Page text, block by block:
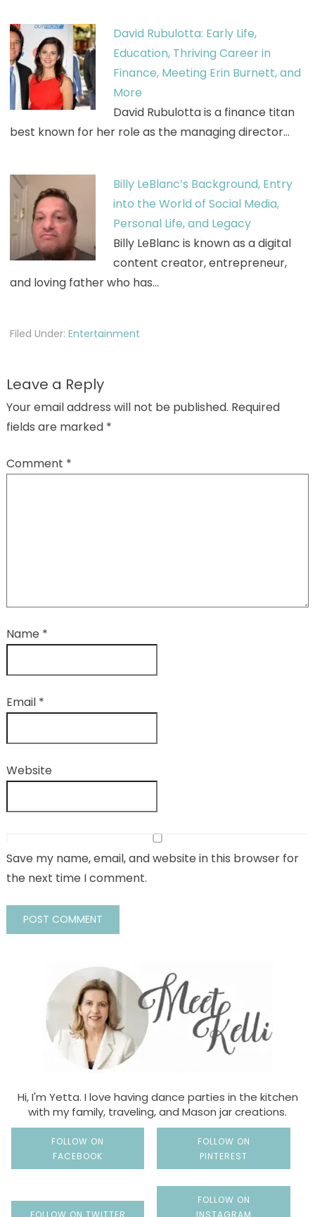
David Rubulotta: Early Life,
Education, Thriving Career in
Finance, Meeting Erin Burnett, and
More
David Rubulotta is a finance titan
best known for her role as the managing director…
Billy LeBlanc’s Background, Entry
into the World of Social Media,
Personal Life, and Legacy
Billy LeBlanc is known as a digital
content creator, entrepreneur,
and loving father who has…
Filed Under: Entertainment
Leave a Reply
Your email address will not be published. Required
fields are marked *
Comment *
Name *
Email *
Website
Save my name, email, and website in this browser for
the next time I comment.
Hi, I'm Yetta. I love having dance parties in the kitchen
with my family, traveling, and Mason jar creations.
FOLLOW ON
FACEBOOK
FOLLOW ON
PINTEREST
FOLLOW ON TWITTER
FOLLOW ON
INSTAGRAM